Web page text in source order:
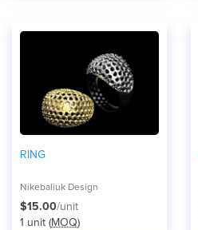
RING
Nikebaliuk Design
$15.00/unit
1 unit (MOQ)